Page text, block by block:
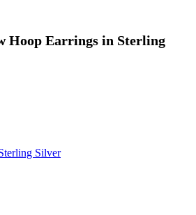
Hoop Earrings in Sterling
Silver